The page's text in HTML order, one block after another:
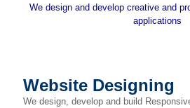
We design and develop creative and
applications
Website Designing
We design, develop and build